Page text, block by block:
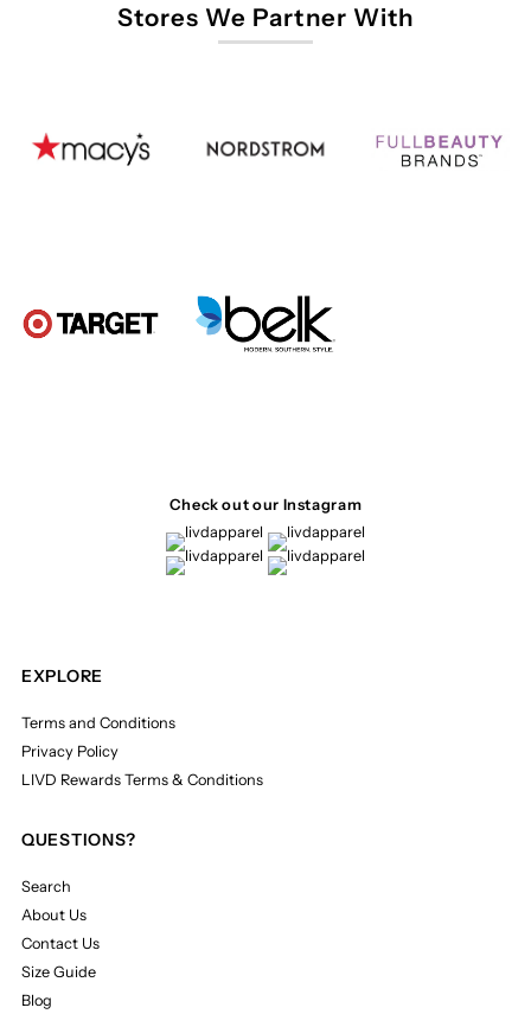
Stores We Partner With
Check out our Instagram
EXPLORE
Terms and Conditions
Privacy Policy
LIVD Rewards Terms & Conditions
QUESTIONS?
Search
About Us
Contact Us
Size Guide
Blog